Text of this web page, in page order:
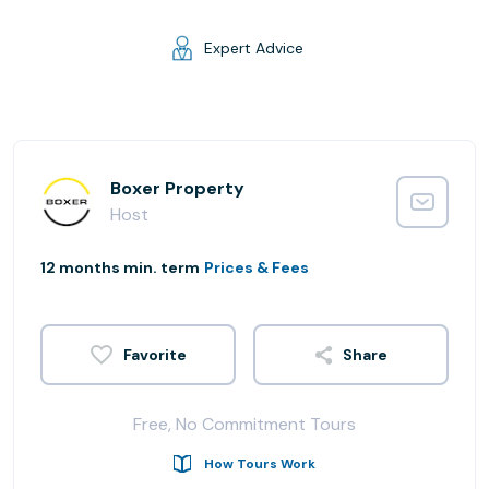
Expert Advice
Boxer Property
Host
12 months min. term Prices & Fees
Share
Free, No Commitment Tours
How Tours Work